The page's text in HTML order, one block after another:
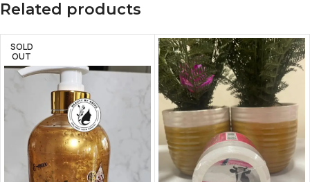
Related products
SOLD
OUT